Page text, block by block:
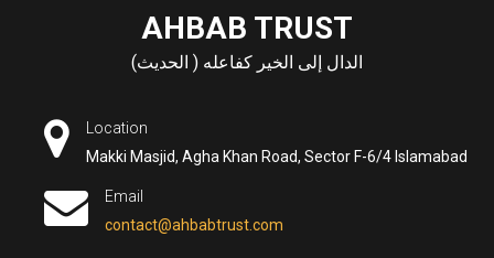
AHBAB TRUST
الدال إلى الخير كفاعله ( الحديث)
Location
Makki Masjid, Agha Khan Road, Sector F-6/4 Islamabad
Email
contact@ahbabtrust.com